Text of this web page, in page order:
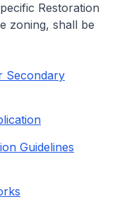
Restoration
zoning, shall be
Secondary
Guidelines